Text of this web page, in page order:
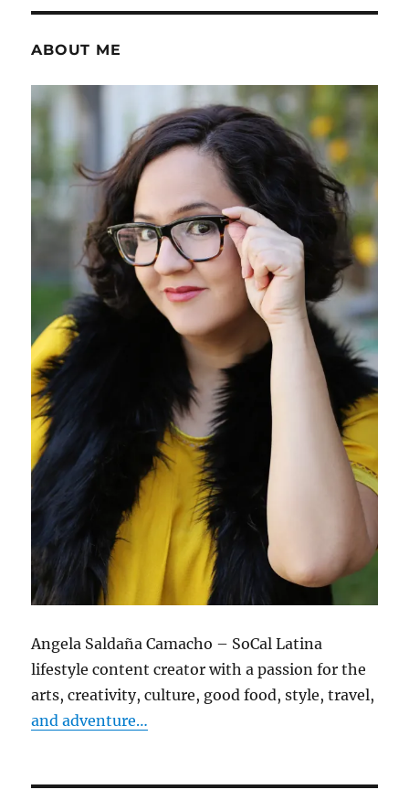
ABOUT ME
Angela Saldaña Camacho – SoCal Latina
lifestyle content creator with a passion for the
arts, creativity, culture, good food, style, travel,
and adventure…